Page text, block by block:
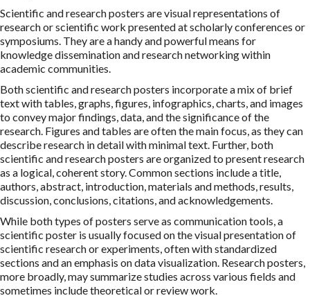
Scientific and research posters are visual representations of
research or scientific work presented at scholarly conferences or
symposiums. They are a handy and powerful means for
knowledge dissemination and research networking within
academic communities.
Both scientific and research posters incorporate a mix of brief
text with tables, graphs, figures, infographics, charts, and images
to convey major findings, data, and the significance of the
research. Figures and tables are often the main focus, as they can
describe research in detail with minimal text. Further, both
scientific and research posters are organized to present research
as a logical, coherent story. Common sections include a title,
authors, abstract, introduction, materials and methods, results,
discussion, conclusions, citations, and acknowledgements.
While both types of posters serve as communication tools, a
scientific poster is usually focused on the visual presentation of
scientific research or experiments, often with standardized
sections and an emphasis on data visualization. Research posters,
more broadly, may summarize studies across various fields and
sometimes include theoretical or review work.